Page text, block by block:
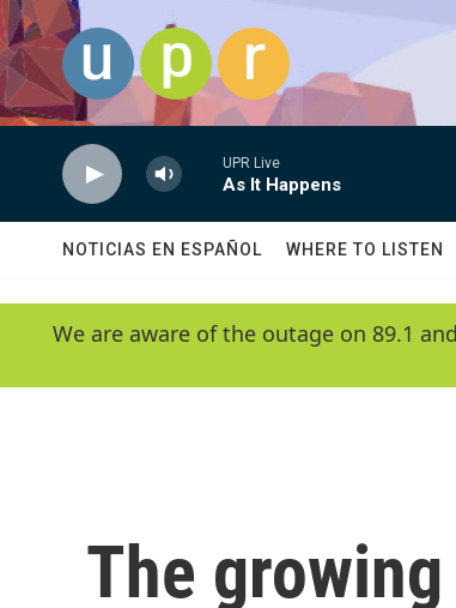
Skip to main content
UPR Live
As It Happens
NOTICIAS EN ESPAÑOL WHERE TO LISTEN
We are aware of the outage on 89.1
The